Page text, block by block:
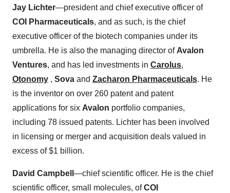
Jay Lichter—president and chief executive officer of
COI Pharmaceuticals, and as such, is the chief
executive officer of the biotech companies under its
umbrella. He is also the managing director of Avalon
Ventures, and has led investments in Carolus,
Otonomy , Sova and Zacharon Pharmaceuticals. He
is the inventor on over 260 patent and patent
applications for six Avalon portfolio companies,
including 78 issued patents. Lichter has been involved
in licensing or merger and acquisition deals valued in
excess of $1 billion.
David Campbell —chief scientific officer. He is the chief
scientific officer, small molecules, ofCOI